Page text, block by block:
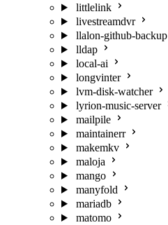
littlelink
livestreamdvr
llalon-github-backup
lldap
local-ai
longvinter
lvm-disk-watcher
lyrion-music-server
mailpile
maintainerr
makemkv
maloja
mango
manyfold
mariadb
matomo